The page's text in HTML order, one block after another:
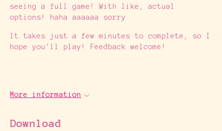
seeing a full game! With like, actual
options! haha aaaaaa sorry
It takes just a few minutes to complete, so I
hope you'll play! Feedback welcome!
More information
Download